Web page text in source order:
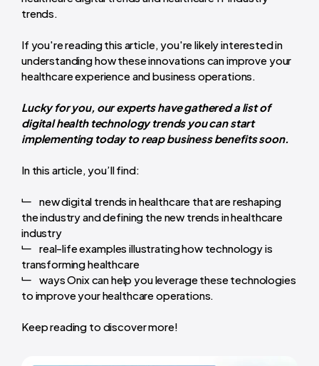
trends.
If you're reading this article, you're likely interested in
understanding how these innovations can improve your
healthcare experience and business operations.
Lucky for you, our experts have gathered a list of
digital health technology trends you can start
implementing today to reap business benefits soon.
In this article, you’ll find:
new digital trends in healthcare that are reshaping
the industry and defining the new trends in healthcare
industry
real-life examples illustrating how technology is
transforming healthcare
ways Onix can help you leverage these technologies
to improve your healthcare operations.
Keep reading to discover more!